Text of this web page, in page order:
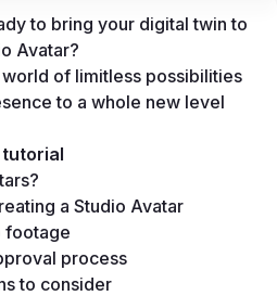
to bring your digital twin to
Avatar?
of limitless possibilities
to a whole new level
tutorial
a Studio Avatar
footage
process
to consider